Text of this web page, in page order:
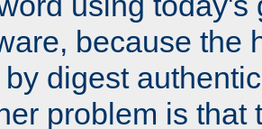
because the
digest
problem is that